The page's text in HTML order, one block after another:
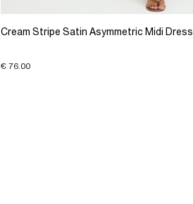
Cream Stripe Satin Asymmetric Midi Dress
€ 76.00